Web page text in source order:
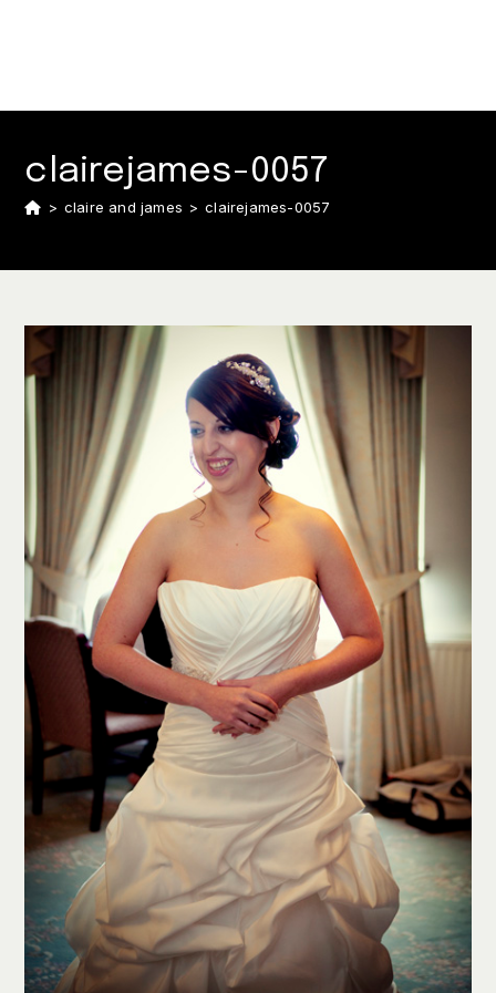
clairejames-0057
> claire and james > clairejames-0057